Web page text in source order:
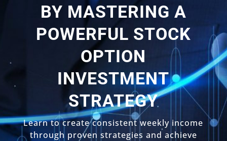
BY MASTERING A
POWERFUL STOCK
OPTION
INVESTMENT
STRATEGY
Learn to create consistent weekly income
through proven strategies and achieve